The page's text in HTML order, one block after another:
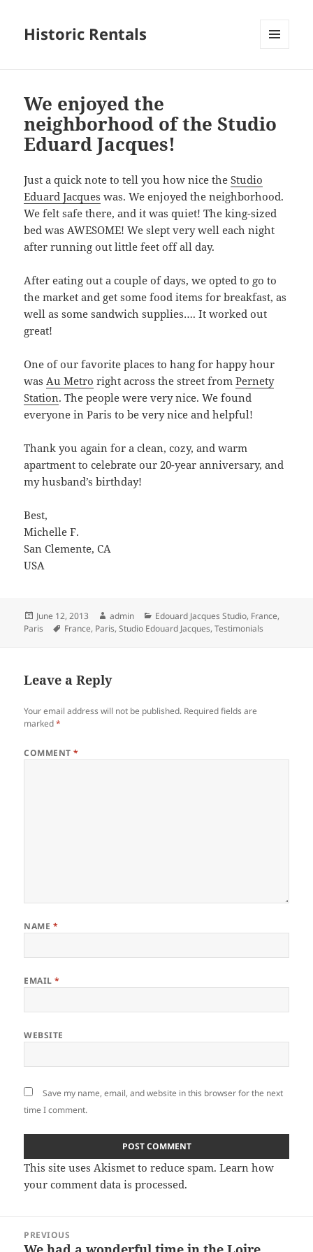
Historic Rentals
We enjoyed the
neighborhood of the Studio
Eduard Jacques!
Just a quick note to tell you how nice theStudio
Eduard Jacques was. We enjoyed the neighborhood.
We felt safe there, and it was quiet! The king-sized
bed was AWESOME! We slept very well each night
after running out little feet off all day.
After eating out a couple of days, we opted to go to
the market and get some food items for breakfast, as
well as some sandwich supplies…. It worked out
great!
One of our favorite places to hang for happy hour
wasAu Metro right across the street fromPernety
Station. The people were very nice. We found
everyone in Paris to be very nice and helpful!
Thank you again for a clean, cozy, and warm
apartment to celebrate our 20-year anniversary, and
my husband’s birthday!
Best,
Michelle F.
San Clemente, CA
USA
Posted
on
June 12, 2013 Author
admin Categories
Edouard Jacques Studio, France,
Paris
Tags
France, Paris,Studio Edouard Jacques,Testimonials
Leave a Reply
Your email address will not be published. Required fields are
marked*
COMMENT*
NAME *
EMAIL*
WEBSITE
Save my name, email, and website in this browser for the next
time I comment.
This site uses Akismet to reduce spam.Learn how
your comment data is processed.
navigation
PREVIOUS